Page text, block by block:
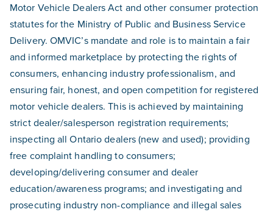
Motor Vehicle Dealers Act and other consumer protection
statutes for the Ministry of Public and Business Service
Delivery. OMVIC’s mandate and role is to maintain a fair
and informed marketplace by protecting the rights of
consumers, enhancing industry professionalism, and
ensuring fair, honest, and open competition for registered
motor vehicle dealers. This is achieved by maintaining
strict dealer/salesperson registration requirements;
inspecting all Ontario dealers (new and used); providing
free complaint handling to consumers;
developing/delivering consumer and dealer
education/awareness programs; and investigating and
prosecuting industry non-compliance and illegal sales